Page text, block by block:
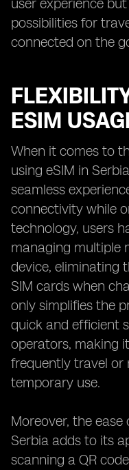
user experience
possibilities for
connected on the
ESIM
When it comes to
using eSIM in
seamless
connectivity while
technology, users
managing multiple
device, eliminating
SIM cards when
only simplifies the
quick and efficient
operators, making
frequently travel or
temporary use.
Moreover, the
Serbia adds to its
scanning a QR